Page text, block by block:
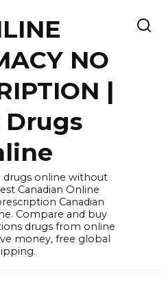
NO
|
Drugs
drugs online without
Canadian Online
Canadian
Compare and buy
drugs from online
money, free global